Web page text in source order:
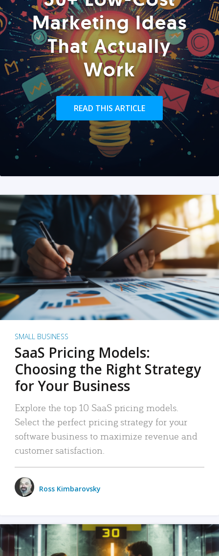
Marketing Ideas
That Actually
Work
READ THIS ARTICLE
SMALL BUSINESS
SaaS Pricing Models:
Choosing the Right Strategy
for Your Business
Explore the top 10 SaaS pricing models.
Select the perfect pricing strategy for your
software business to maximize revenue and
customer satisfaction.
Ross Kimbarovsky